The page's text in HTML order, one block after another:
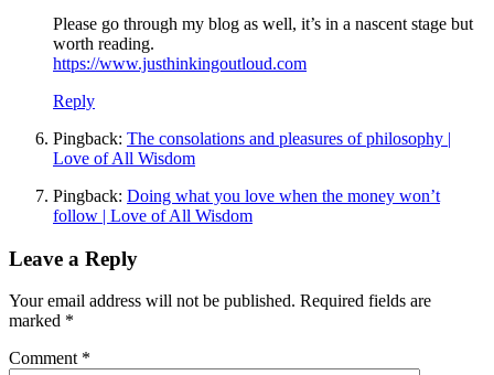
Please go through my blog as well, it’s in a nascent stage but
worth reading.
https://www.justhinkingoutloud.com
Reply
Pingback: The consolations and pleasures of philosophy |
Love of All Wisdom
Pingback: Doing what you love when the money won’t
follow | Love of All Wisdom
Leave a Reply
Your email address will not be published. Required fields are
marked *
Comment *